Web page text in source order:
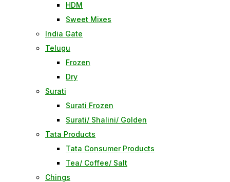
HDM
Sweet Mixes
India Gate
Telugu
Frozen
Dry
Surati
Surati Frozen
Surati/ Shalini/ Golden
Tata Products
Tata Consumer Products
Tea/ Coffee/ Salt
Chings